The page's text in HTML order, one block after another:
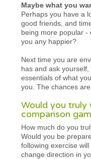
Maybe what you
Perhaps you have a
good friends, and
being more popular -
you any happier?
Next time you are
has and ask
essentials of what
you. The chances
Would you truly
comparison
How much do you
Would you be
following exercise
change direction in